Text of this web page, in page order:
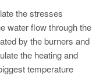
the stresses
water flow through the
by the burners and
the heating and
temperature